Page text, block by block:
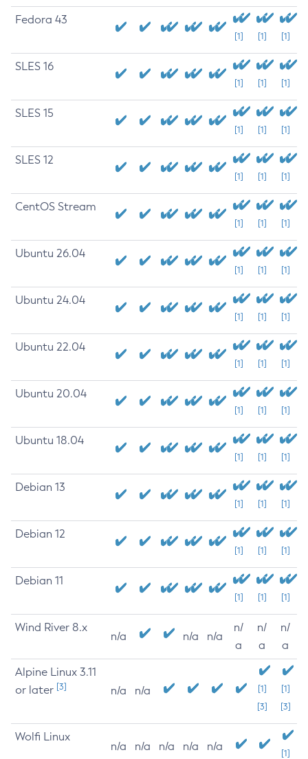
Fedora 43
[1] [1] [1]
SLES 16
[1] [1] [1]
SLES 15
[1] [1] [1]
SLES 12
[1] [1] [1]
CentOS Stream
[1] [1] [1]
Ubuntu 26.04
[1] [1] [1]
Ubuntu 24.04
[1] [1] [1]
Ubuntu 22.04
[1] [1] [1]
Ubuntu 20.04
[1] [1] [1]
Ubuntu 18.04
[1] [1] [1]
Debian 13
[1] [1] [1]
Debian 12
[1] [1] [1]
Debian 11
[1] [1] [1]
Wind River 8.x
n/a n/a n/a
n/
a
n/
a
n/
a
Alpine Linux 3.11
or later [3] n/a n/a
[1]
[3]
[1]
[3]
Wolfi Linux
n/a n/a n/a n/a n/a
[1]